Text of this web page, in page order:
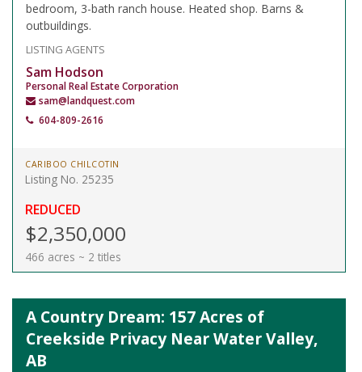
bedroom, 3-bath ranch house. Heated shop. Barns &
outbuildings.
LISTING AGENTS
Sam Hodson
Personal Real Estate Corporation
sam@landquest.com
604-809-2616
CARIBOO CHILCOTIN
Listing No. 25235
REDUCED
$2,350,000
466 acres ~ 2 titles
A Country Dream: 157 Acres of
Creekside Privacy Near Water Valley,
AB